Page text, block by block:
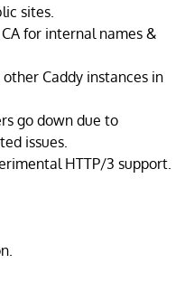
sites.
for internal names &
Caddy instances in
go down due to
issues.
HTTP/3 support.